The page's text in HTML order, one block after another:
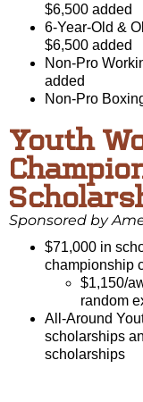
$6,500 added
6-Year-Old &
$6,500 added
Non-Pro
added
Non-Pro
Youth
Sponsored by
$71,000 in
championship
$1,150/
random
All-Around
scholarships
scholarships